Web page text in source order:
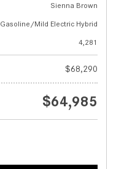
Sienna Brown
Gasoline/Mild Electric Hybrid
4,281
$68,290
$64,985